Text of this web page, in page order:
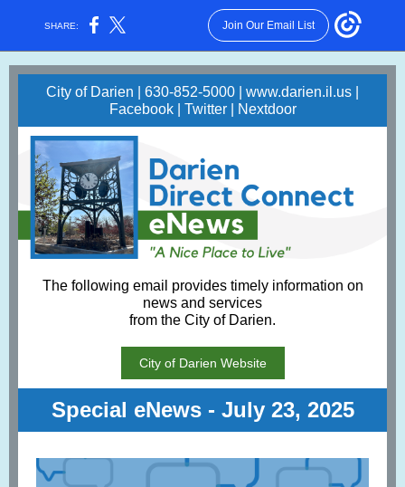
SHARE: Join Our Email List
City of Darien | 630-852-5000 | www.darien.il.us
Facebook| Twitter| Nextdoor
The following email provides timely information on
news and services
from the City of Darien.
City of Darien Website
Special eNews - July 23, 2025